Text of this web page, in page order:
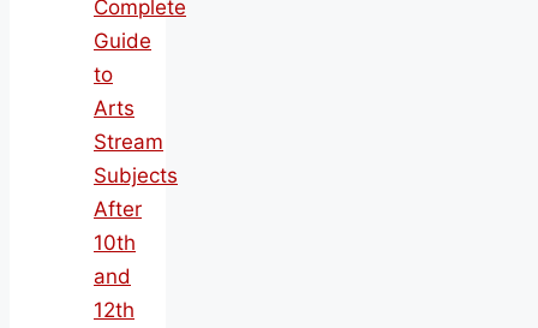
Complete
Guide
to
Arts
Stream
Subjects
After
10th
and
12th